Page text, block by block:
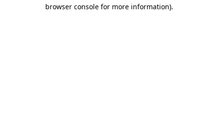
browser console for more information).